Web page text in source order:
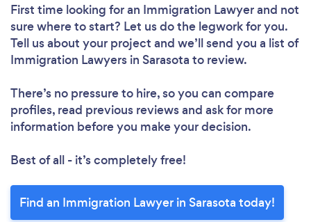
First time looking for an Immigration Lawyerand not
sure where to start? Let us do the legwork for you.
Tell us about your project and we’ll send you a list of
Immigration Lawyers in Sarasota to review.
There’s no pressure to hire, so you can compare
profiles, read previous reviews and ask for more
information before you make your decision.
Best of all - it’s completely free!
Find an Immigration Lawyer in Sarasota today!